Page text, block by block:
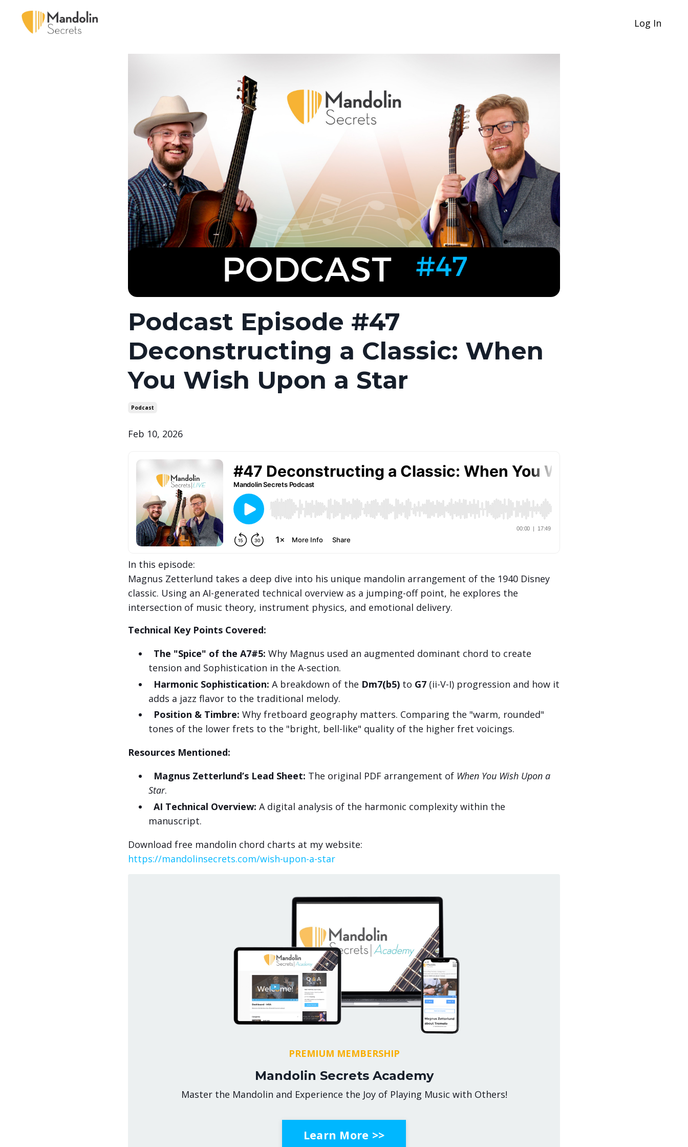
Log In
Podcast Episode #47
Deconstructing a Classic: When
You Wish Upon a Star
Podcast
Feb 10, 2026
In this episode:
Magnus Zetterlund takes a deep dive into his unique mandolin arrangement of the 1940 Disney
classic. Using an AI-generated technical overview as a jumping-off point, he explores the
intersection of music theory, instrument physics, and emotional delivery.
Technical Key Points Covered:
The "Spice" of the A7#5: Why Magnus used an augmented dominant chord to create
tension and Sophistication in the A-section.
Harmonic Sophistication: A breakdown of the Dm7(b5) to G7 (ii-V-I) progression and how it
adds a jazz flavor to the traditional melody.
Position & Timbre: Why fretboard geography matters. Comparing the "warm, rounded"
tones of the lower frets to the "bright, bell-like" quality of the higher fret voicings.
Resources Mentioned:
Magnus Zetterlund’s Lead Sheet: The original PDF arrangement of When You Wish Upon a
Star.
AI Technical Overview: A digital analysis of the harmonic complexity within the
manuscript.
Download free mandolin chord charts at my website:
https://mandolinsecrets.com/wish-upon-a-star
PREMIUM MEMBERSHIP
Mandolin Secrets Academy
Master the Mandolin and Experience the Joy of Playing Music with Others!
Learn More >>